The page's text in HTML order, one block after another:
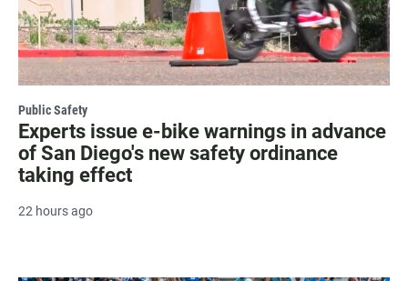
Public Safety
Experts issue e-bike warnings in advance
of San Diego's new safety ordinance
taking effect
22 hours ago